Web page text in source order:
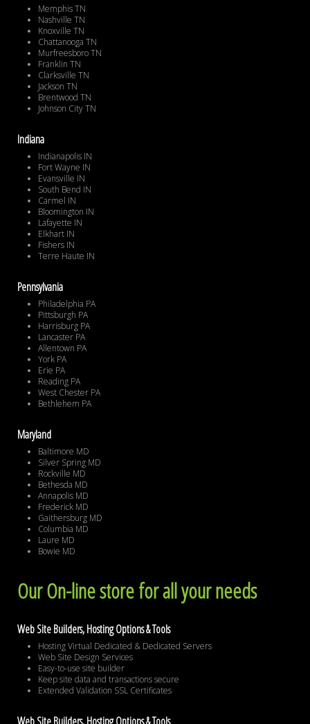
Memphis TN
Nashville TN
Knoxville TN
Chattanooga TN
Murfreesboro TN
Franklin TN
Clarksville TN
Jackson TN
Brentwood TN
Johnson City TN
Indiana
Indianapolis IN
Fort Wayne IN
Evansville IN
South Bend IN
Carmel IN
Bloomington IN
Lafayette IN
Elkhart IN
Fishers IN
Terre Haute IN
Pennsylvania
Philadelphia PA
Pittsburgh PA
Harrisburg PA
Lancaster PA
Allentown PA
York PA
Erie PA
Reading PA
West Chester PA
Bethlehem PA
Maryland
Baltimore MD
Silver Spring MD
Rockville MD
Bethesda MD
Annapolis MD
Frederick MD
Gaithersburg MD
Columbia MD
Laure MD
Bowie MD
Our On-line store for all your needs
Web Site Builders, Hosting Options & Tools
Hosting Virtual Dedicated & Dedicated Servers
Web Site Design Services
Easy-to-use site builder
Keep site data and transactions secure
Extended Validation SSL Certificates